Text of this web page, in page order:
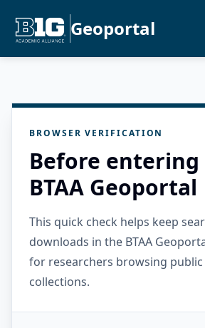
Geoportal
BROWSER VERIFICATION
Before
BTAA Geoportal
This quick check helps keep
downloads in the BTAA
for researchers browsing
collections.